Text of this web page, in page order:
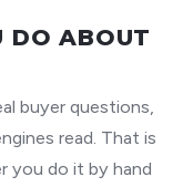
DO ABOUT
buyer questions,
read. That is
you do it by hand